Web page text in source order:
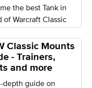
the best Tank in
of Warcraft Classic
Classic Mounts
- Trainers,
and more
depth guide on